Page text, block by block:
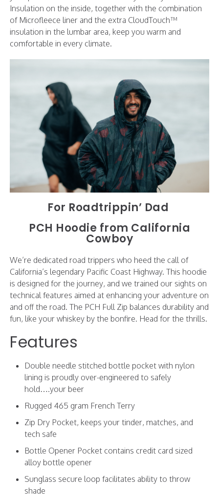
Insulation on the inside, together with the combination
of Microfleece liner and the extra CloudTouch™
insulation in the lumbar area, keep you warm and
comfortable in every climate.
For Roadtrippin’ Dad
PCH Hoodie from California
Cowboy
We’re dedicated road trippers who heed the call of
California’s legendary Pacific Coast Highway. This hoodie
is designed for the journey, and we trained our sights on
technical features aimed at enhancing your adventure on
and off the road. The PCH Full Zip balances durability and
fun, like your whiskey by the bonfire. Head for the thrills.
Features
Double needle stitched bottle pocket with nylon
lining is proudly over-engineered to safely
hold….your beer
Rugged 465 gram French Terry
Zip Dry Pocket, keeps your tinder, matches, and
tech safe
Bottle Opener Pocket contains credit card sized
alloy bottle opener
Sunglass secure loop facilitates ability to throw
shade